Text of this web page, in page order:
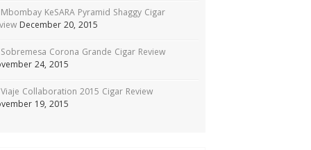
Mbombay KeSARA Pyramid Shaggy Cigar
December 20, 2015
Sobremesa Corona Grande Cigar Review
24, 2015
Viaje Collaboration 2015 Cigar Review
19, 2015